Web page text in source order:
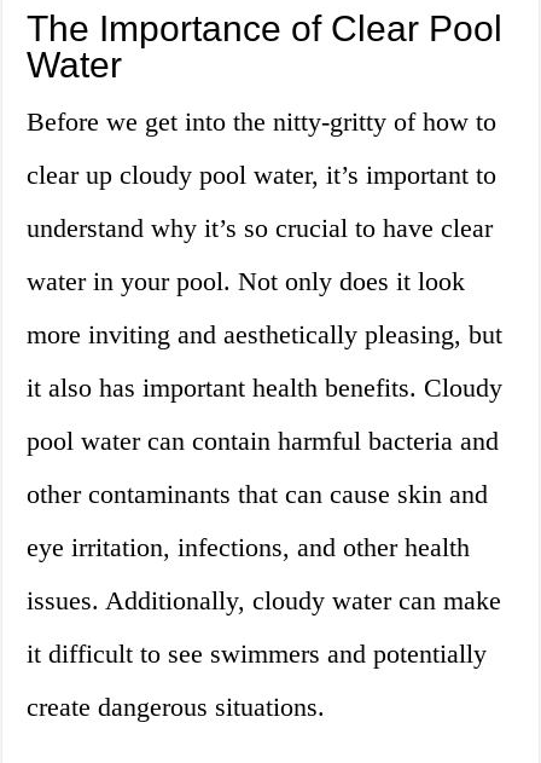
The Importance of Clear Pool
Water
Before we get into the nitty-gritty of how to
clear up cloudy pool water, it’s important to
understand why it’s so crucial to have clear
water in your pool. Not only does it look
more inviting and aesthetically pleasing, but
it also has important health benefits. Cloudy
pool water can contain harmful bacteria and
other contaminants that can cause skin and
eye irritation, infections, and other health
issues. Additionally, cloudy water can make
it difficult to see swimmers and potentially
create dangerous situations.